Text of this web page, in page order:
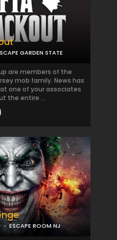
GARDEN STATE
are members of the
mob family. News has
one of your associates
the entire ...
ESCAPE ROOM NJ